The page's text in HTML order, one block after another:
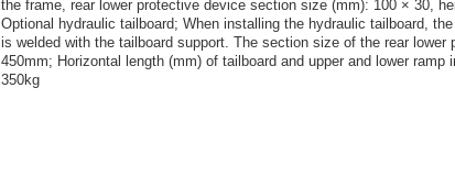
the frame, rear lower protective device section size (mm): 100 × 30,
Optional hydraulic tailboard; When installing the hydraulic tailboard,
is welded with the tailboard support. The section size of the rear
450mm; Horizontal length (mm) of tailboard and upper and lower
350kg